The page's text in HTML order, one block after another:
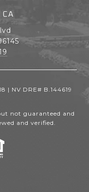
| NV DRE# B.144619
not guaranteed and
and verified.